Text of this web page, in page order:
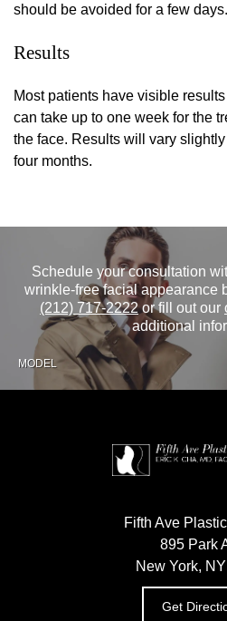
should be avoided for a few days.
Results
Most patients have visible
can take up to one week for the
the face. Results will vary
four months.
Schedule your consultation
wrinkle-free facial appearance
(212) 717-2222or fill out our
additional
MODEL
Fifth Ave
895 Park
New York,
Get